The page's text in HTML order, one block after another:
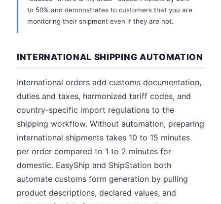
to 50% and demonstrates to customers that you are
monitoring their shipment even if they are not.
INTERNATIONAL SHIPPING AUTOMATION
International orders add customs documentation,
duties and taxes, harmonized tariff codes, and
country-specific import regulations to the
shipping workflow. Without automation, preparing
international shipments takes 10 to 15 minutes
per order compared to 1 to 2 minutes for
domestic. EasyShip and ShipStation both
automate customs form generation by pulling
product descriptions, declared values, and